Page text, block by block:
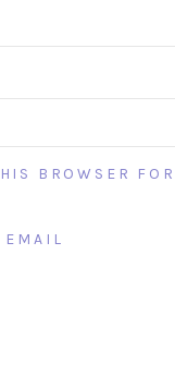
BROWSER
EMAIL